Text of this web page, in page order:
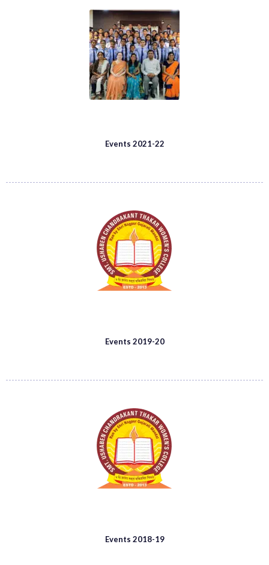
Events 2021-22
Events 2019-20
Events 2018-19